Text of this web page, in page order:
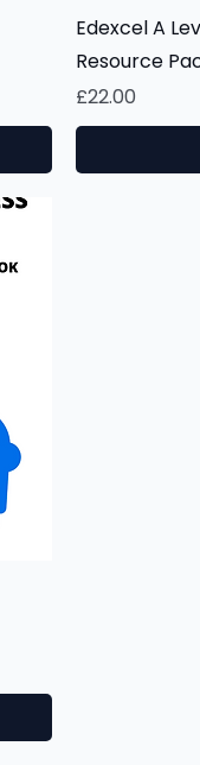
Edexcel A
Resource
Price
£22.00